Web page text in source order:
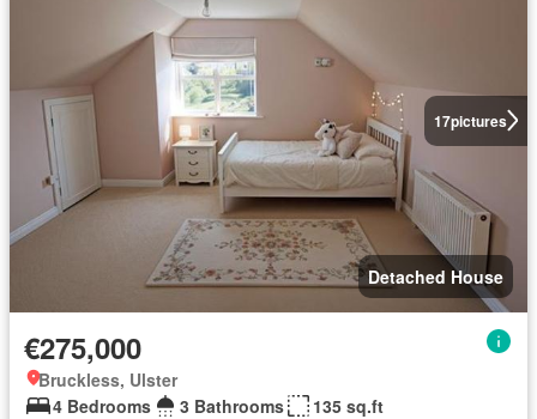
17pictures
Detached House
€275,000
Bruckless, Ulster
4 Bedrooms
3 Bathrooms
135 sq.ft